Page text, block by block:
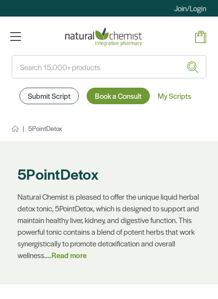
Join/Login
Submit Script Book a Consult My Scripts
5PointDetox
5PointDetox
Natural Chemist is pleased to offer the unique liquid herbal
detox tonic, 5PointDetox, which is designed to support and
maintain healthy liver, kidney, and digestive function. This
powerful tonic contains a blend of potent herbs that work
synergistically to promote detoxification and overall
wellness....Read more